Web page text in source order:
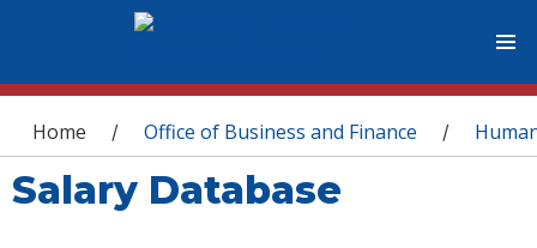
You are here
Home / Office of Business and Finance /
Salary Database